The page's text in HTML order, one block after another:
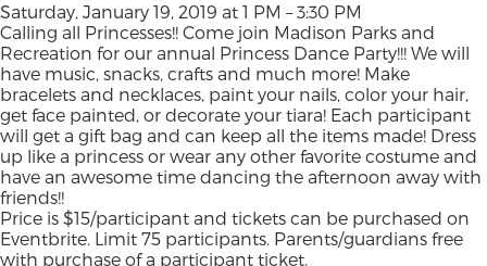
Saturday, January 19, 2019 at 1 PM – 3:30 PM
Calling all Princesses!! Come join Madison Parks and
Recreation for our annual Princess Dance Party!!! We will
have music, snacks, crafts and much more! Make
bracelets and necklaces, paint your nails, color your hair,
get face painted, or decorate your tiara! Each participant
will get a gift bag and can keep all the items made! Dress
up like a princess or wear any other favorite costume and
have an awesome time dancing the afternoon away with
friends!!
Price is $15/participant and tickets can be purchased on
Eventbrite. Limit 75 participants. Parents/guardians free
with purchase of a participant ticket.